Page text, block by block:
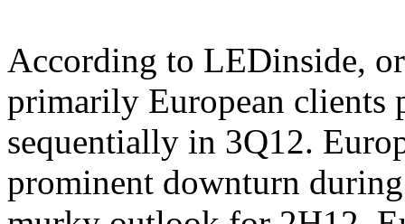
According to LEDinside,
primarily European clients
sequentially in 3Q12.
prominent downturn